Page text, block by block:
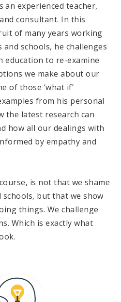
an experienced teacher,
consultant. In this
of many years working
schools, he challenges
education to re-examine
we make about our
of those ‘what if’
from his personal
the latest research can
how all our dealings with
by empathy and
is not that we shame
but that we show
things. We challenge
Which is exactly what